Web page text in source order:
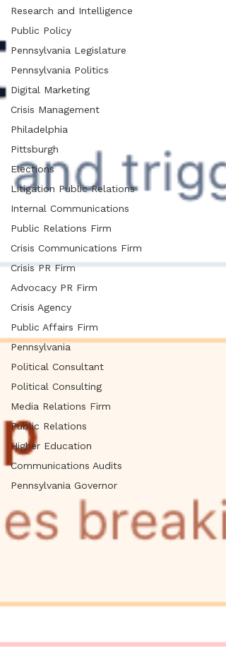
Research and Intelligence
Public Policy
Pennsylvania Legislature
Pennsylvania Politics
Digital Marketing
Crisis Management
Philadelphia
Pittsburgh
Elections
Litigation Public Relations
Internal Communications
Public Relations Firm
Crisis Communications Firm
Crisis PR Firm
Advocacy PR Firm
Crisis Agency
Public Affairs Firm
Pennsylvania
Political Consultant
Political Consulting
Media Relations Firm
Public Relations
Higher Education
Communications Audits
Pennsylvania Governor